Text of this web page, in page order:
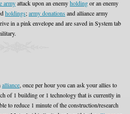
armyattack upon an enemyholdingor an enemy
holdings;army donations and alliance army
in a pink envelope and are saved in System tab
alliance, once per hour you can ask your allies to
of 1 building or 1 technology that is currently in
to reduce 1 minute of the construction/research